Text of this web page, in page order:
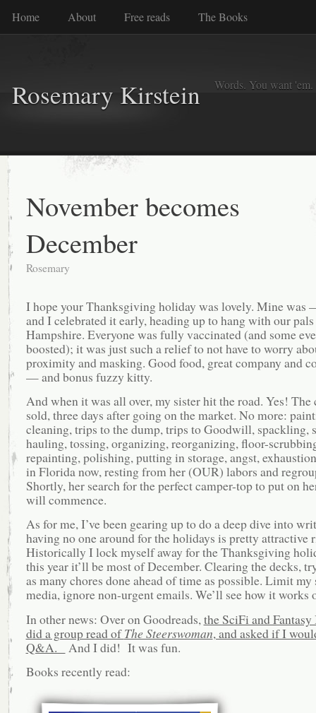
Home About Free reads The Books
Rosemary Kirstein Words. You want
November becomes
December
Rosemary
I hope your Thanksgiving holiday was lovely. Mine was
and I celebrated it early, heading up to hang with our
Hampshire. Everyone was fully vaccinated (and some
boosted); it was just such a relief to not have to worry
proximity and masking. Good food, great company and
— and bonus fuzzy kitty.
And when it was all over, my sister hit the road. Yes! The
sold, three days after going on the market. No more:
cleaning, trips to the dump, trips to Goodwill, spackling,
hauling, tossing, organizing, reorganizing, floor-
repainting, polishing, putting in storage, angst,
in Florida now, resting from her (OUR) labors and
Shortly, her search for the perfect camper-top to put on
will commence.
As for me, I’ve been gearing up to do a deep dive into
having no one around for the holidays is pretty attractive
Historically I lock myself away for the Thanksgiving
this year it’ll be most of December. Clearing the decks,
as many chores done ahead of time as possible. Limit my
media, ignore non-urgent emails. We’ll see how it works
In other news: Over on Goodreads, the SciFi and
did a group read ofThe Steerswoman, and asked if I
Q&A.
And I did! It was fun.
Books recently read: